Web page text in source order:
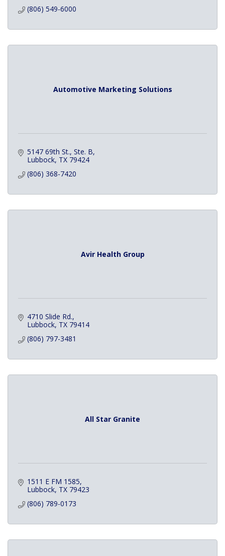
(806) 549-6000
Automotive Marketing Solutions
5147 69th St., Ste. B
Lubbock TX 79424
(806) 368-7420
Avir Health Group
4710 Slide Rd.
Lubbock TX 79414
(806) 797-3481
All Star Granite
1511 E FM 1585
Lubbock TX 79423
(806) 789-0173